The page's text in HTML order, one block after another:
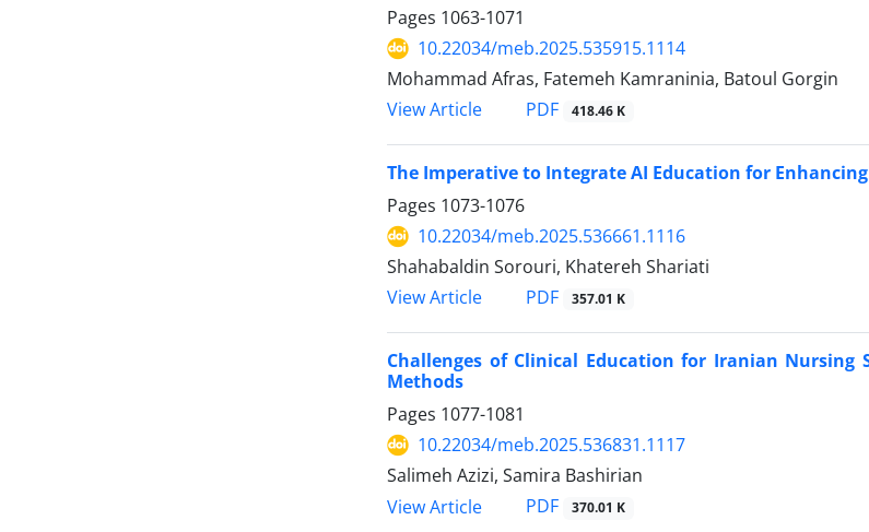
Pages 1063-1071
10.22034/meb.2025.535915.1114
Mohammad Afras, Fatemeh Kamraninia, Batoul Gorgin
View Article
PDF 418.46 K
The Imperative to Integrate AI Education for
Pages 1073-1076
10.22034/meb.2025.536661.1116
Shahabaldin Sorouri, Khatereh Shariati
View Article
PDF 357.01 K
Challenges of Clinical Education for Iranian Nursing
Methods
Pages 1077-1081
10.22034/meb.2025.536831.1117
Salimeh Azizi, Samira Bashirian
View Article
PDF 370.01 K